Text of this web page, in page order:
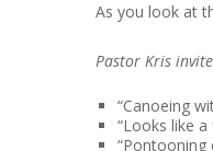
As you look at
Pastor Kris
“Canoeing
“Looks like
“Pontooning